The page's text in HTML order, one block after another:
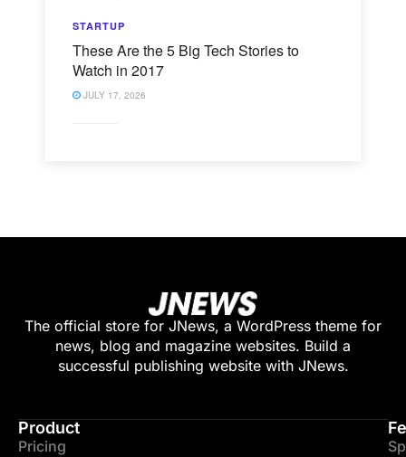
STARTUP
These Are the 5 Big Tech Stories to
Watch in 2017
JULY 17, 2026
The official store for JNews, a WordPress theme for
news, blog and magazine websites. Build a
successful publishing website with JNews.
Product
Pricing